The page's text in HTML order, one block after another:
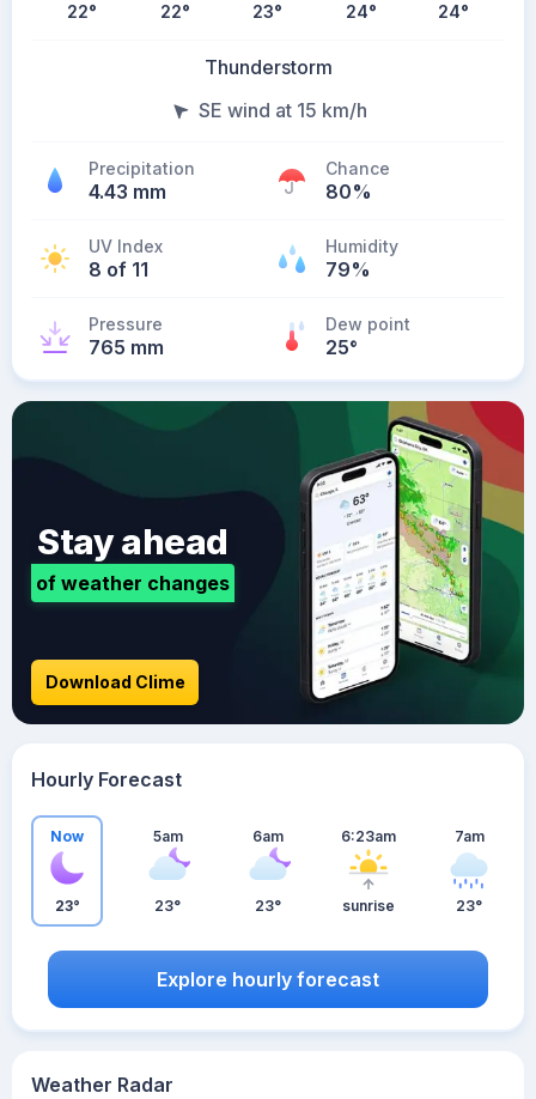
22° 22° 23° 24° 24°
Thunderstorm
SE wind at 15 km/h
Precipitation
4.43 mm
Chance
80%
UV Index
8 of 11
Humidity
79%
Pressure
765 mm
Dew point
25°
Weather Radar
Stay ahead
of weather changes
Download Clime
Hourly Forecast
Now
23°
5am
23°
6am
23°
6:23am
sunrise
7am
23°
Explore hourly forecast